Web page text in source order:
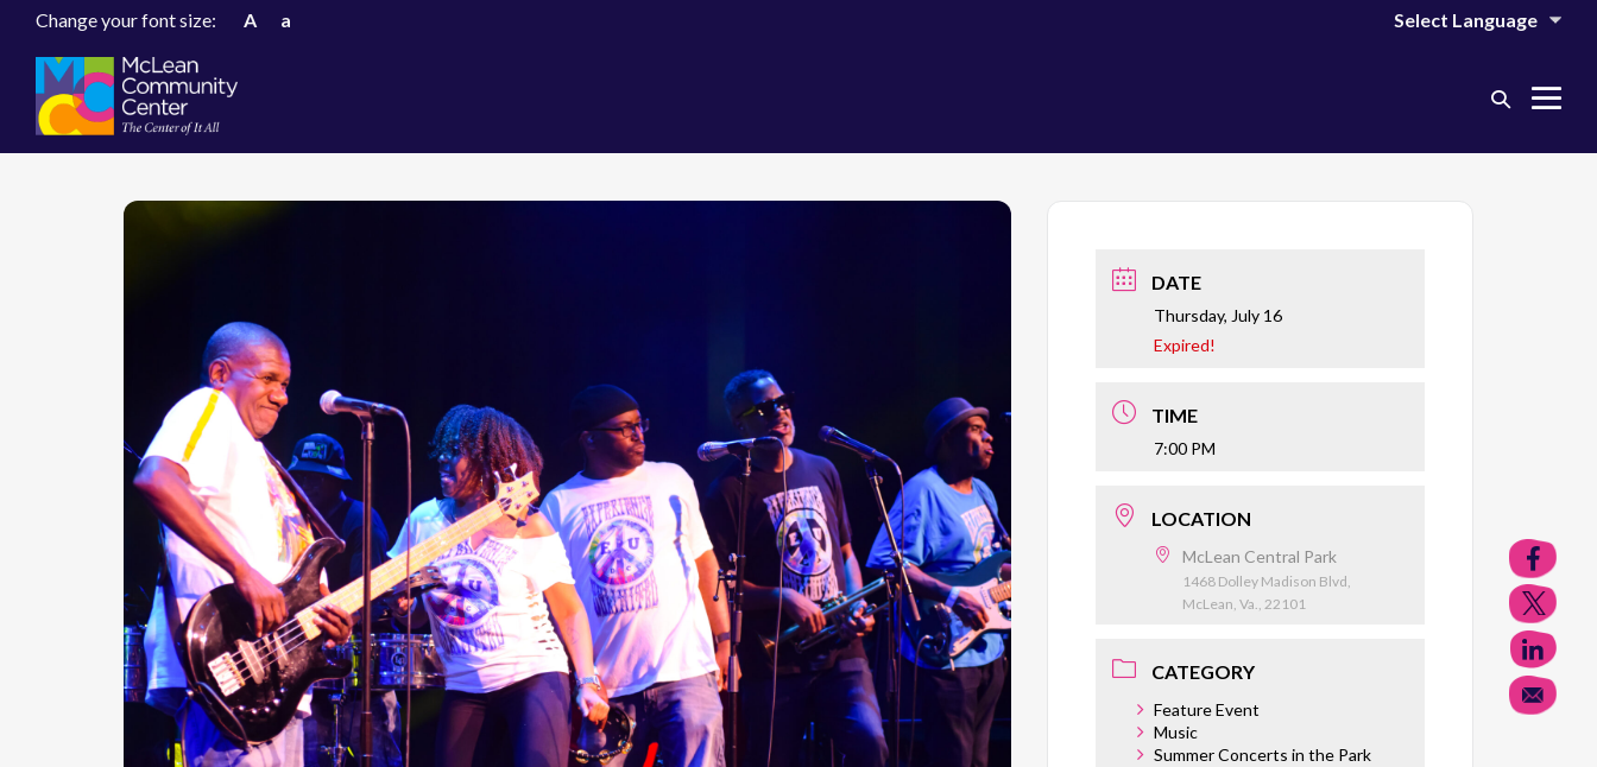
Change your font size: A a
Search
DATE
Thursday, July 16
Expired!
TIME
7:00 PM
LOCATION
McLean Central Park
1468 Dolley Madison Blvd,
McLean, Va., 22101
CATEGORY
Feature Event
Music
Summer Concerts in the Park